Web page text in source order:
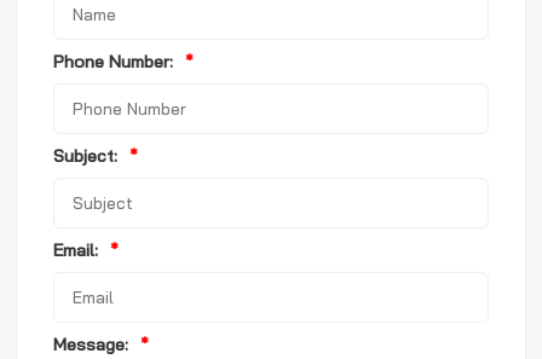
Phone Number: *
Subject: *
Email: *
Message: *